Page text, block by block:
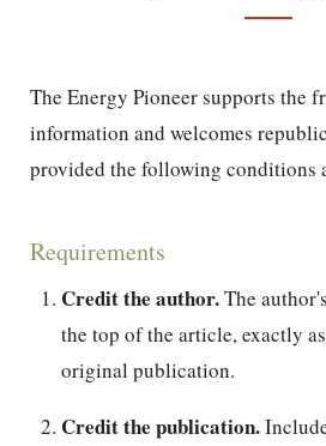
The Energy Pioneer supports the
information and welcomes
provided the following conditions
Requirements
Credit the author.The
the top of the article, exactly
original publication.
Credit the publication.